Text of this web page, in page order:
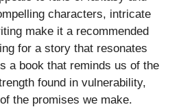
characters, intricate
make it a recommended
for a story that resonates
a book that reminds us of the
found in vulnerability,
the promises we make.